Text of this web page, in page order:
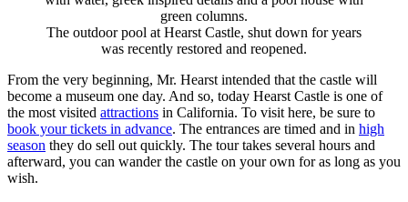
The outdoor pool at Hearst Castle, shut down for years
was recently restored and reopened.
From the very beginning, Mr. Hearst intended that the castle will
become a museum one day. And so, today Hearst Castle is one of
the most visited attractions in California. To visit here, be sure to
book your tickets in advance. The entrances are timed and in high
season they do sell out quickly. The tour takes several hours and
afterward, you can wander the castle on your own for as long as you
wish.